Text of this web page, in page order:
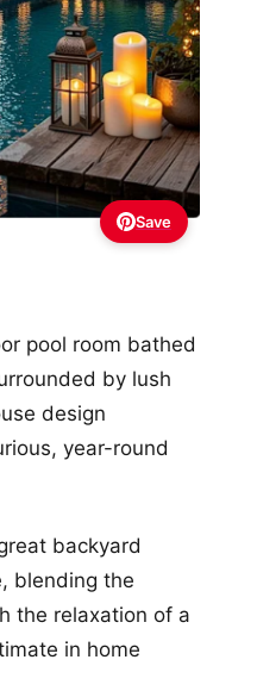
Save
pool room bathed
by lush
design
year-round
backyard
blending the
the relaxation of a
in home